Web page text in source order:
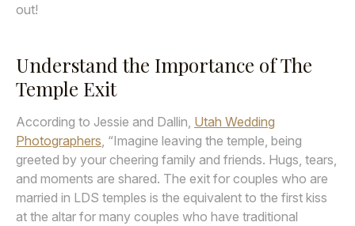
out!
Understand the Importance of The
Temple Exit
According to Jessie and Dallin, Utah Wedding
Photographers , “Imagine leaving the temple, being
greeted by your cheering family and friends. Hugs, tears,
and moments are shared. The exit for couples who are
married in LDS temples is the equivalent to the first kiss
at the altar for many couples who have traditional